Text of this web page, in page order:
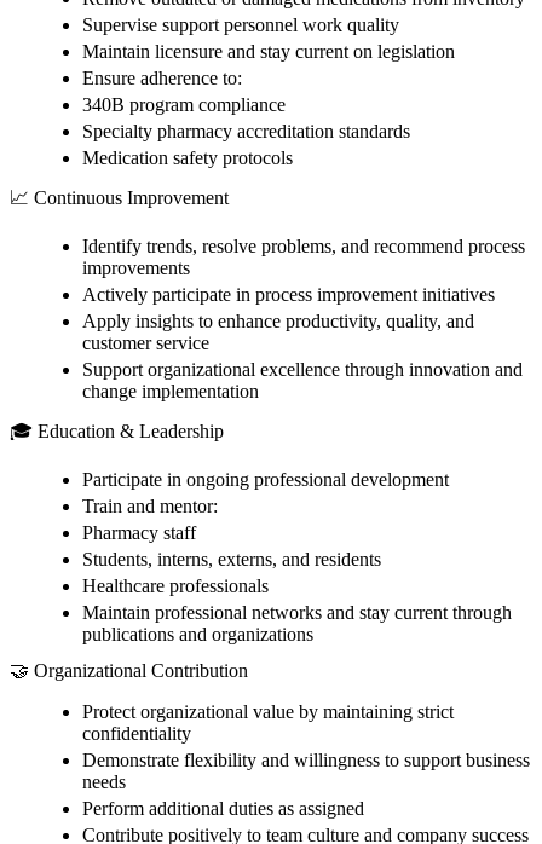
Supervise support personnel work quality
Maintain licensure and stay current on legislation
Ensure adherence to:
340B program compliance
Specialty pharmacy accreditation standards
Medication safety protocols
📈 Continuous Improvement
Identify trends, resolve problems, and recommend process
improvements
Actively participate in process improvement initiatives
Apply insights to enhance productivity, quality, and
customer service
Support organizational excellence through innovation and
change implementation
🎓 Education & Leadership
Participate in ongoing professional development
Train and mentor:
Pharmacy staff
Students, interns, externs, and residents
Healthcare professionals
Maintain professional networks and stay current through
publications and organizations
🤝 Organizational Contribution
Protect organizational value by maintaining strict
confidentiality
Demonstrate flexibility and willingness to support business
needs
Perform additional duties as assigned
Contribute positively to team culture and company success